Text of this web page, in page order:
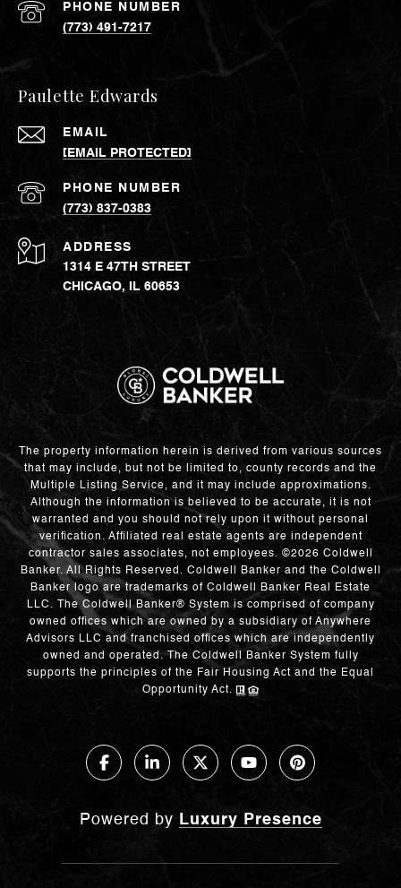
PHONE NUMBER
(773) 491-7217
Paulette Edwards
EMAIL
[EMAIL PROTECTED]
PHONE NUMBER
(773) 837-0383
ADDRESS
1314 E 47TH STREET
CHICAGO, IL 60653
The property information herein is derived from various sources
that may include, but not be limited to, county records and the
Multiple Listing Service, and it may include approximations.
Although the information is believed to be accurate, it is not
warranted and you should not rely upon it without personal
verification. Affiliated real estate agents are independent
contractor sales associates, not employees. ©2026 Coldwell
Banker. All Rights Reserved. Coldwell Banker and the Coldwell
Banker logo are trademarks of Coldwell Banker Real Estate
LLC. The Coldwell Banker® System is comprised of company
owned offices which are owned by a subsidiary of Anywhere
Advisors LLC and franchised offices which are independently
owned and operated. The Coldwell Banker System fully
supports the principles of the Fair Housing Act and the Equal
Opportunity Act.
Powered by Luxury Presence